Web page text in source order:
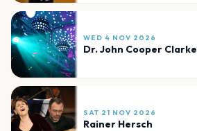
WED 4 NOV 2026
Dr. John Cooper Clarke
SAT 21 NOV 2026
Rainer Hersch